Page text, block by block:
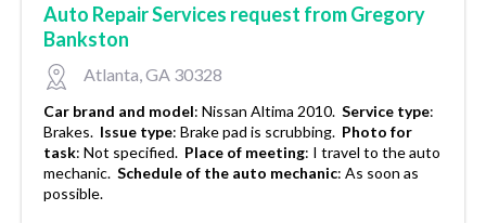
Auto Repair Services request from Gregory
Bankston
Atlanta, GA 30328
Car brand and model: Nissan Altima 2010. Service type:
Brakes. Issue type: Brake pad is scrubbing. Photo for
task: Not specified. Place of meeting: I travel to the auto
mechanic. Schedule of the auto mechanic: As soon as
possible.